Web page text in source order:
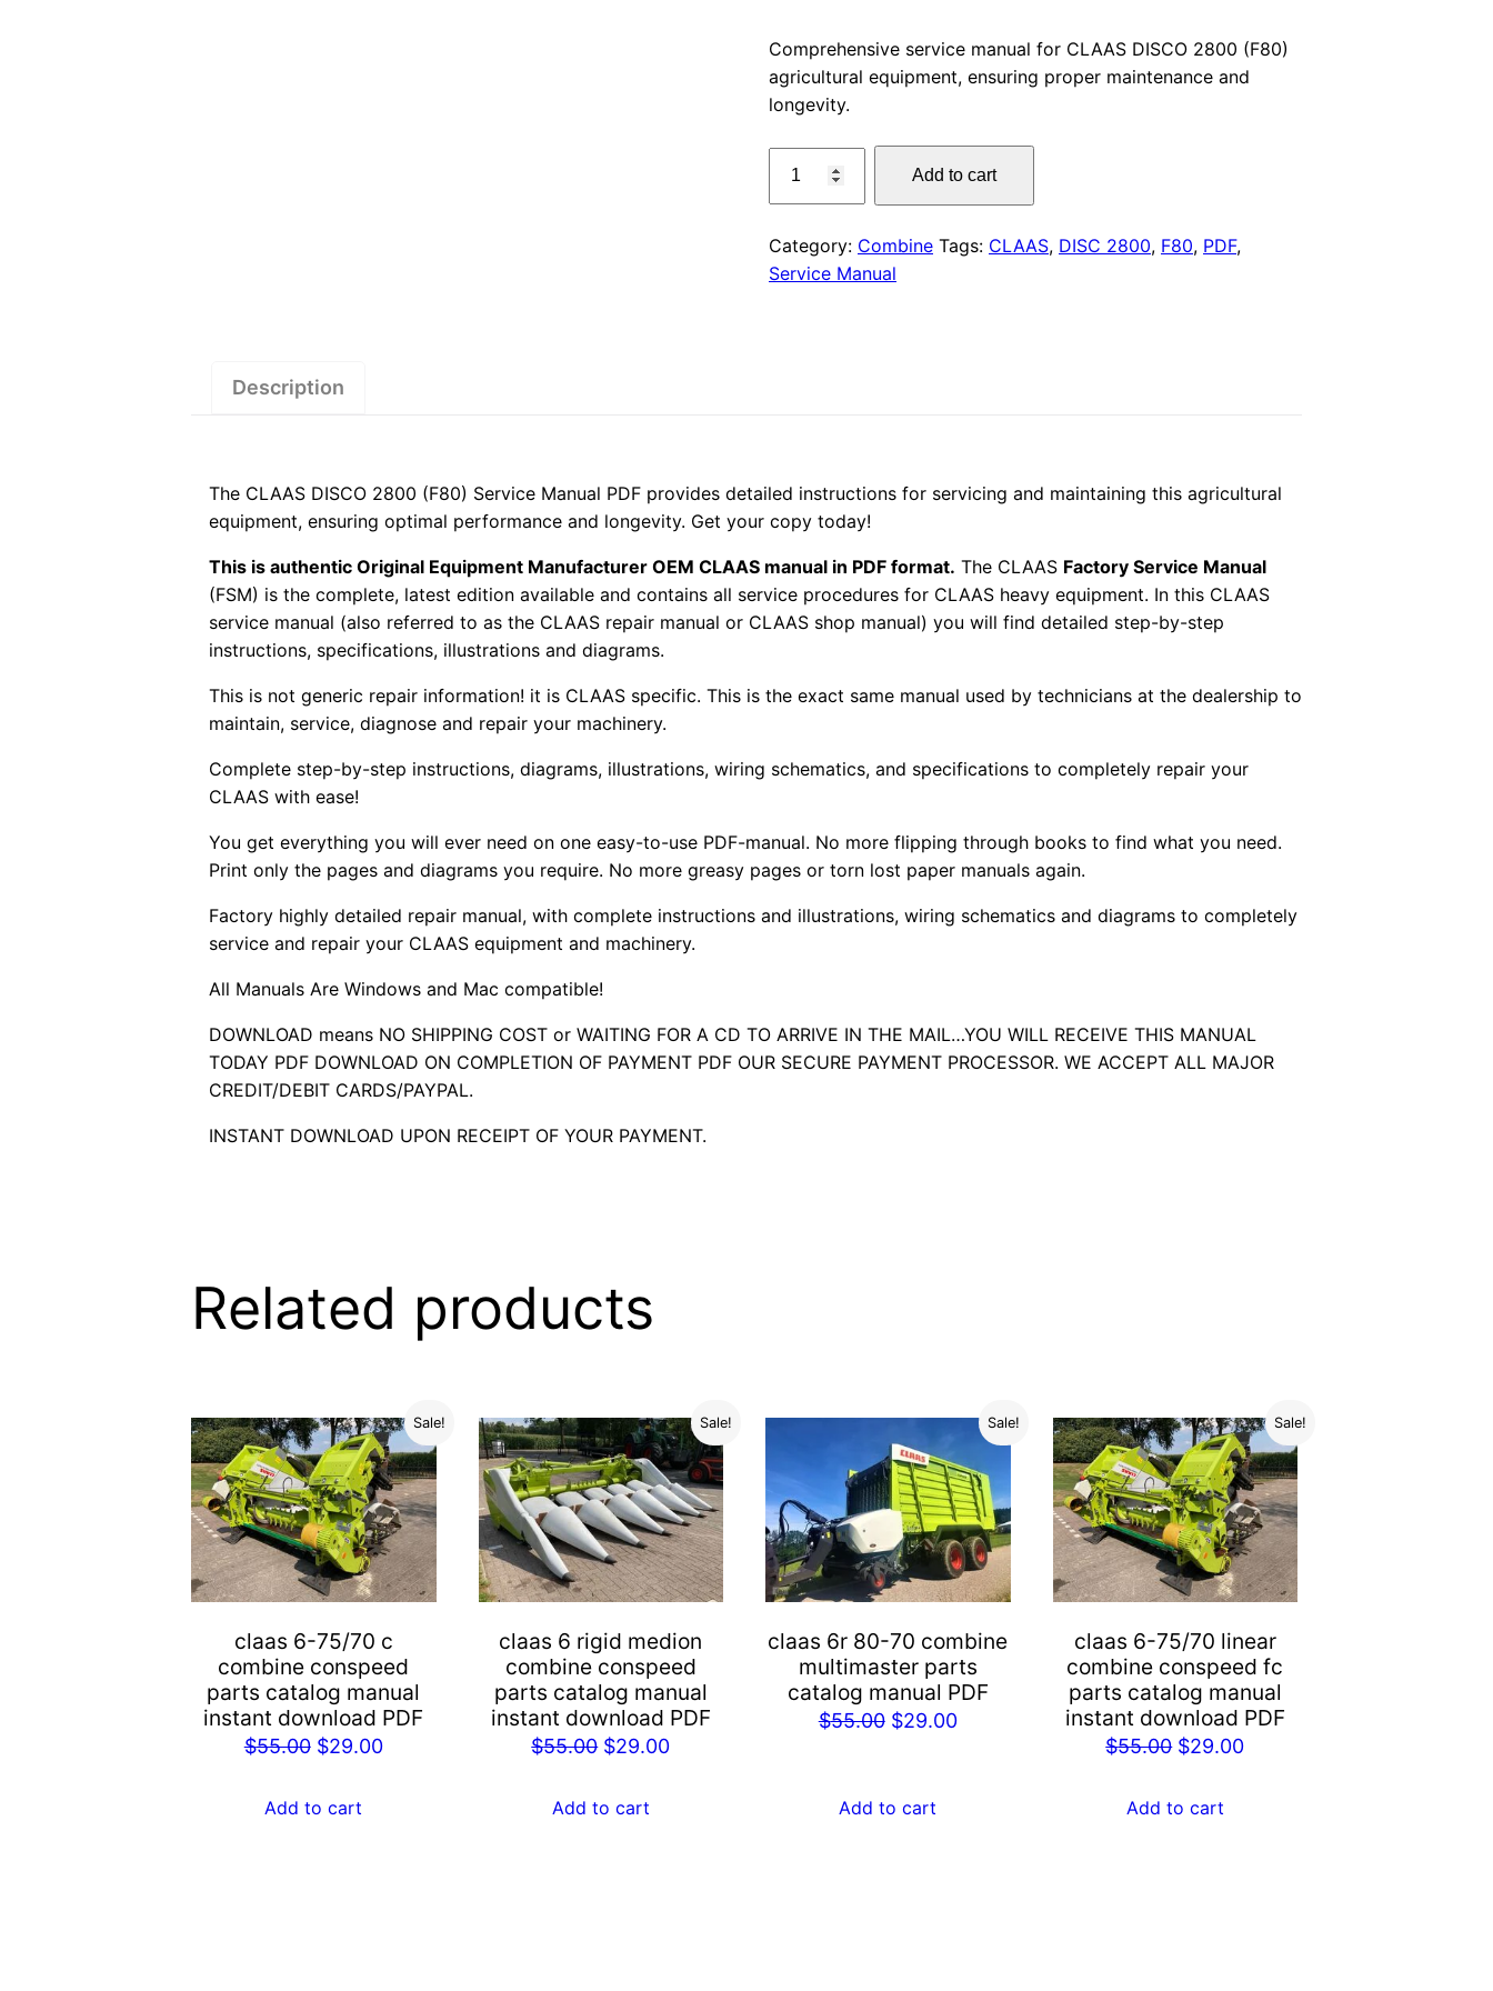
price
was:
$55.00.
price
is:
$29.00.
Comprehensive service manual for CLAAS DISCO 2800 (F80)
agricultural equipment, ensuring proper maintenance and
longevity.
DISCO
(F80)
Service
Add to cart
Category: Combine Tags: CLAAS, DISC 2800, F80, PDF,
Service Manual
Description
The CLAAS DISCO 2800 (F80) Service Manual PDF provides detailed instructions for servicing and maintaining this agricultural
equipment, ensuring optimal performance and longevity. Get your copy today!
This is authentic Original Equipment Manufacturer OEM CLAAS manual in PDF format. The CLAAS Factory Service Manual
(FSM) is the complete, latest edition available and contains all service procedures for CLAAS heavy equipment. In this CLAAS
service manual (also referred to as the CLAAS repair manual or CLAAS shop manual) you will find detailed step-by-step
instructions, specifications, illustrations and diagrams.
This is not generic repair information! it is CLAAS specific. This is the exact same manual used by technicians at the dealership to
maintain, service, diagnose and repair your machinery.
Complete step-by-step instructions, diagrams, illustrations, wiring schematics, and specifications to completely repair your
CLAAS with ease!
You get everything you will ever need on one easy-to-use PDF-manual. No more flipping through books to find what you need.
Print only the pages and diagrams you require. No more greasy pages or torn lost paper manuals again.
Factory highly detailed repair manual, with complete instructions and illustrations, wiring schematics and diagrams to completely
service and repair your CLAAS equipment and machinery.
All Manuals Are Windows and Mac compatible!
DOWNLOAD means NO SHIPPING COST or WAITING FOR A CD TO ARRIVE IN THE MAIL…YOU WILL RECEIVE THIS MANUAL
TODAY PDF DOWNLOAD ON COMPLETION OF PAYMENT PDF OUR SECURE PAYMENT PROCESSOR. WE ACCEPT ALL MAJOR
CREDIT/DEBIT CARDS/PAYPAL.
INSTANT DOWNLOAD UPON RECEIPT OF YOUR PAYMENT.
Related products
Sale!
claas 6-75/70 c
combine conspeed
parts catalog manual
instant download PDF
$55.00 Original
was:
$29.00Current
Add to cart
Sale!
claas 6 rigid medion
combine conspeed
parts catalog manual
instant download PDF
$55.00 Original
was:
$29.00Current
Add to cart
Sale!
claas 6r 80-70 combine
multimaster parts
catalog manual PDF
$55.00 Original
$55.00.
$29.00Current
Add to cart
Sale!
claas 6-75/70 linear
combine conspeed fc
parts catalog manual
instant download PDF
$55.00 Original
was:
$29.00Current
Add to cart